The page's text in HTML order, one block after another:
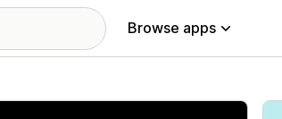
Browse apps